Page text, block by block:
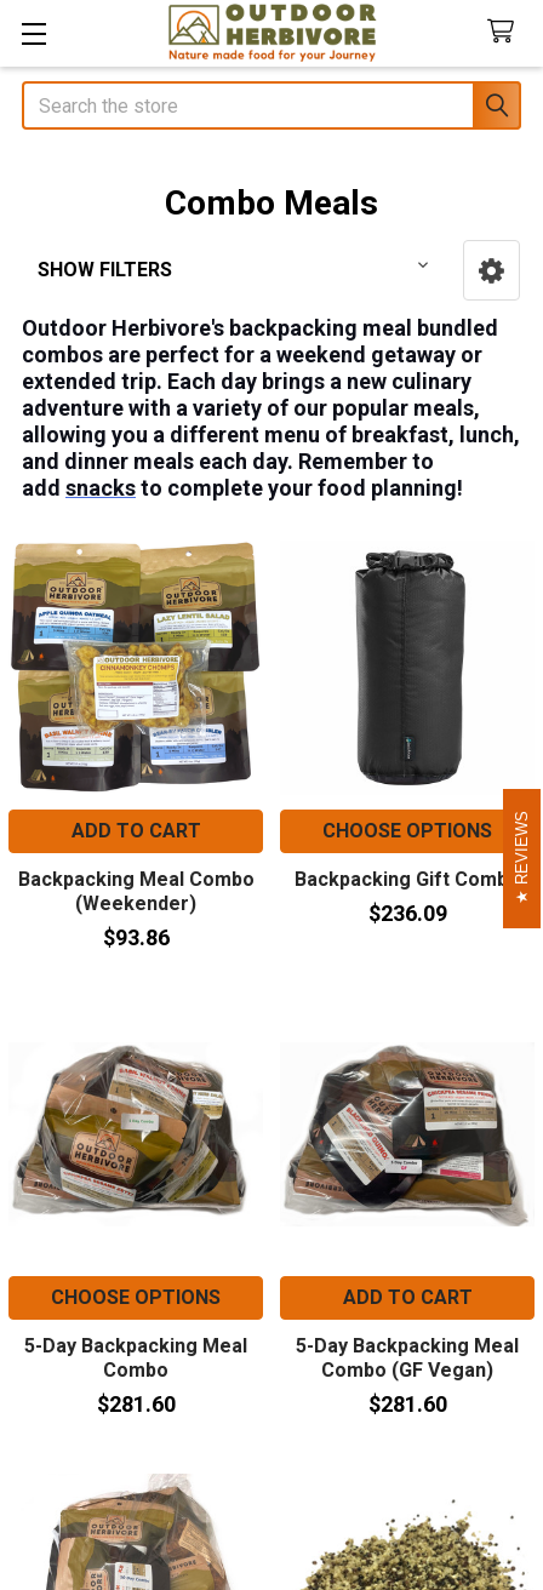
Search
Combo Meals
SHOW FILTERS
Outdoor Herbivore's backpacking meal bundled
combos are perfect for a weekend getaway or
extended trip. Each day brings a new culinary
adventure with a variety of our popular meals,
allowing you a different menu of breakfast, lunch,
and dinner meals each day. Remember to
add snacksto complete your food planning!
ADD TO CART
Backpacking Meal Combo
(Weekender)
$93.86
CHOOSE OPTIONS
Backpacking Gift Combo
$236.09
CHOOSE OPTIONS
5-Day Backpacking Meal
Combo
$281.60
ADD TO CART
5-Day Backpacking Meal
Combo (GF Vegan)
$281.60
REVIEWS
REVIEWS